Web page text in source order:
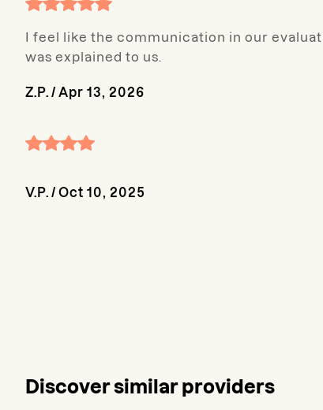
I feel like the communication in our
was explained to us.
Z.P. / Apr 13, 2026
V.P. / Oct 10, 2025
Discover similar providers